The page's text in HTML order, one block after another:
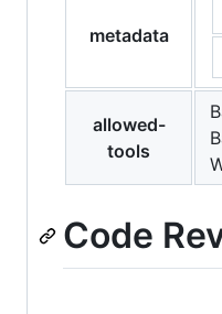
metadata
allowed-
tools
Code